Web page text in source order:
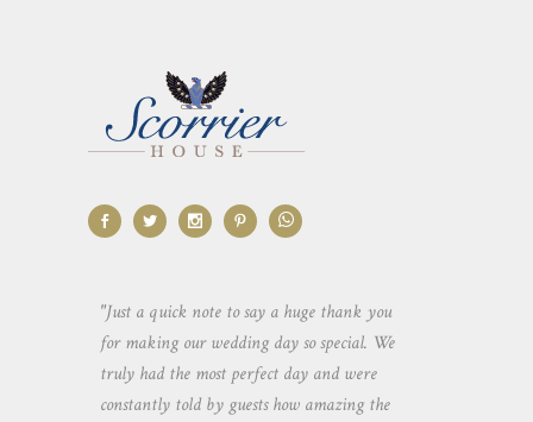
"Just a quick note to say a huge thank you
for making our wedding day so special. We
truly had the most perfect day and were
constantly told by guests how amazing the